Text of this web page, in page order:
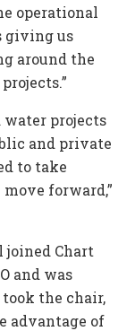
operational
giving us
around the
water projects
and private
to take
forward,”
Chart
and was
took the chair,
advantage of